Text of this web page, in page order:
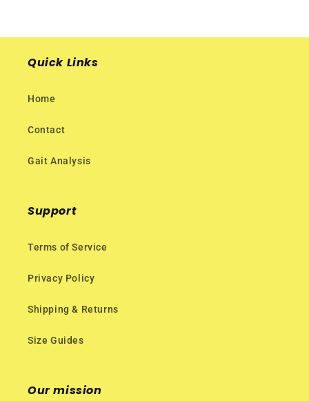
Quick Links
Home
Contact
Gait Analysis
Support
Terms of Service
Privacy Policy
Shipping & Returns
Size Guides
Our mission